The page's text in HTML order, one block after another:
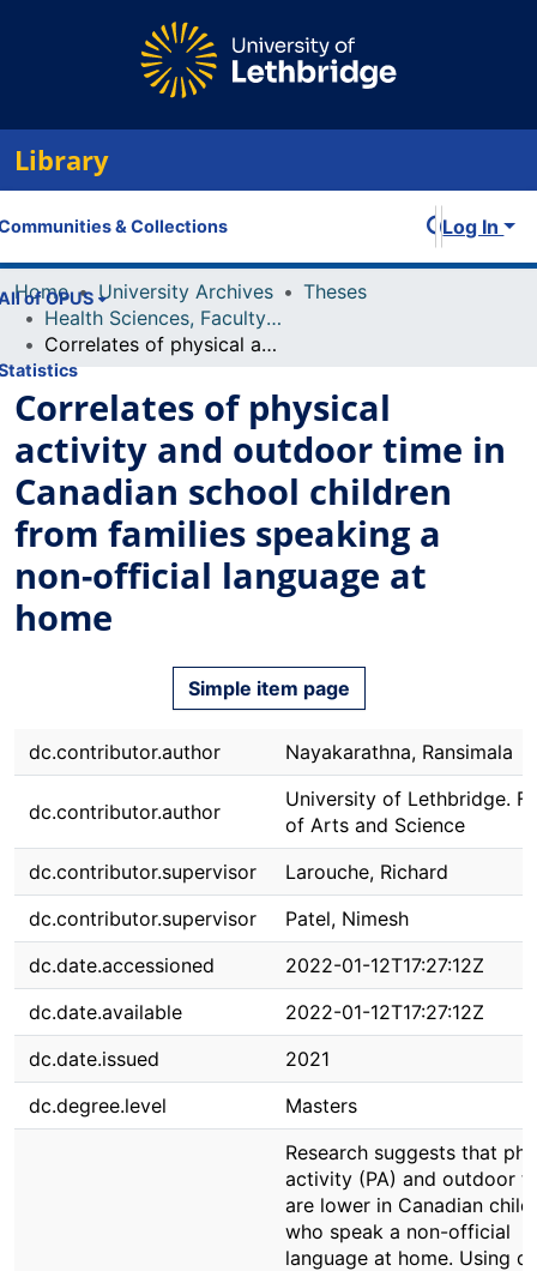
Library
& Collections
of OPUS
Log In
Home University Archives
Theses
Health Sciences, Faculty of
Correlates of physical activity and outdoor time in Canadian school children from families speaking a non-official language at home
Correlates of physical
activity and outdoor time in
Canadian school children
from families speaking a
non-official language at
home
Simple item page
dc.contributor.author Nayakarathna, Ransimala
dc.contributor.author
University of Lethbridge.
of Arts and Science
dc.contributor.supervisor
Larouche, Richard
dc.contributor.supervisor
Patel, Nimesh
dc.date.accessioned
2022-01-12T17:27:12Z
dc.date.available
2022-01-12T17:27:12Z
dc.date.issued
2021
dc.degree.level
Masters
Research suggests that
activity (PA) and outdoor
are lower in Canadian
who speak a non-official
language at home. Using